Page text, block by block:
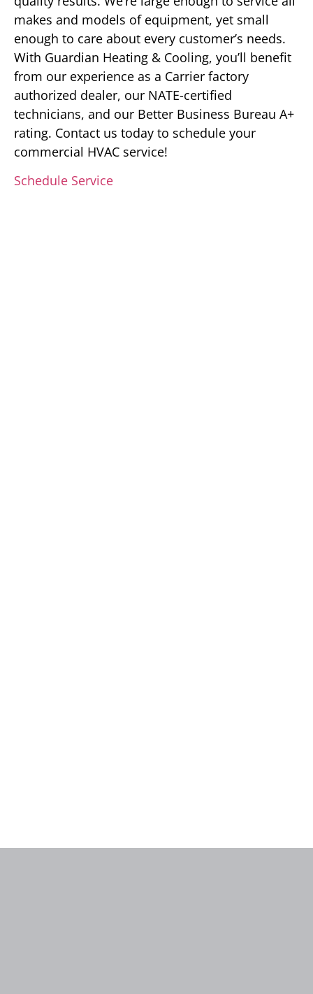
makes and models of equipment, yet small
enough to care about every customer’s needs.
With Guardian Heating & Cooling, you’ll benefit
from our experience as a Carrier factory
authorized dealer, our NATE-certified
technicians, and our Better Business Bureau A+
rating. Contact us today to schedule your
commercial HVAC service!
Schedule Service